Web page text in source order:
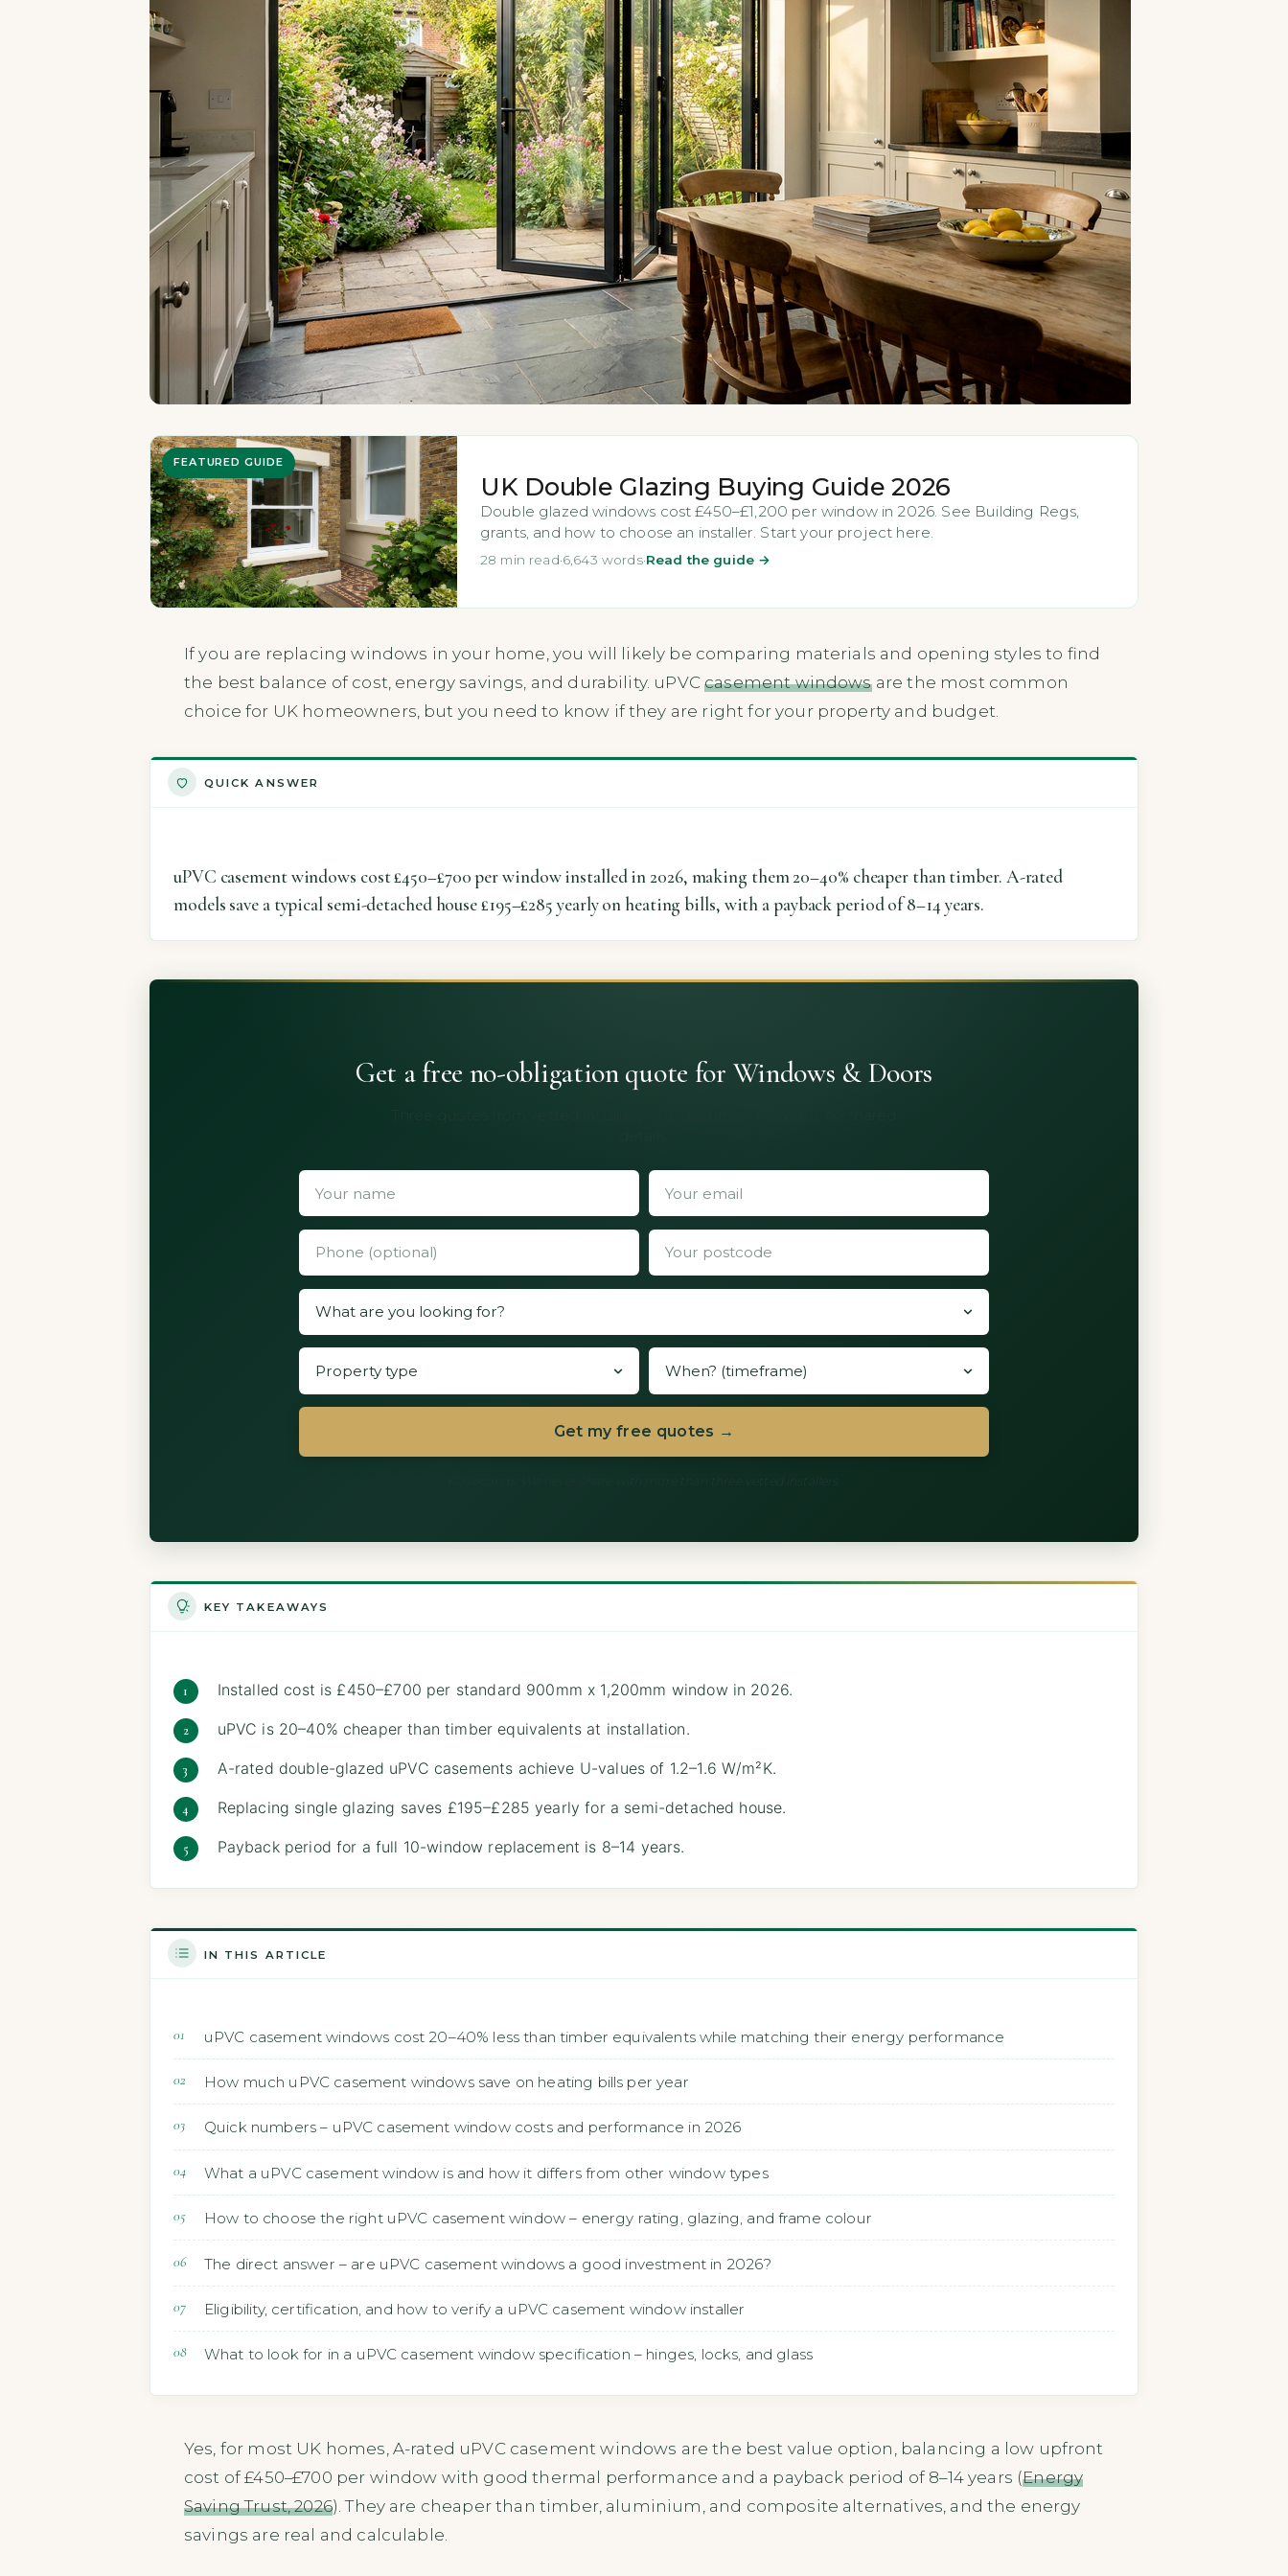
FEATURED GUIDE
UK Double Glazing Buying Guide 2026
Double glazed windows cost £450–£1,200 per window in 2026. See Building Regs,
grants, and how to choose an installer. Start your project here.
28 min read·6,643 words·Read the guide →
If you are replacing windows in your home, you will likely be comparing materials and opening styles to find
the best balance of cost, energy savings, and durability. uPVCcasement windowsare the most common
choice for UK homeowners, but you need to know if they are right for your property and budget.
QUICK ANSWER
uPVC casement windows cost £450–£700 per window installed in 2026, making them 20–40% cheaper than timber. A-rated
models save a typical semi-detached house £195–£285 yearly on heating bills, with a payback period of 8–14 years.
Get a free no-obligation quote for Windows & Doors
Get my free quotes →
KEY TAKEAWAYS
Installed cost is £450–£700 per standard 900mm x 1,200mm window in 2026.
uPVC is 20–40% cheaper than timber equivalents at installation.
A-rated double-glazed uPVC casements achieve U-values of 1.2–1.6 W/m²K.
Replacing single glazing saves £195–£285 yearly for a semi-detached house.
Payback period for a full 10-window replacement is 8–14 years.
IN THIS ARTICLE
uPVC casement windows cost 20–40% less than timber equivalents while matching their energy performance
How much uPVC casement windows save on heating bills per year
Quick numbers – uPVC casement window costs and performance in 2026
What a uPVC casement window is and how it differs from other window types
How to choose the right uPVC casement window – energy rating, glazing, and frame colour
The direct answer – are uPVC casement windows a good investment in 2026?
Eligibility, certification, and how to verify a uPVC casement window installer
What to look for in a uPVC casement window specification – hinges, locks, and glass
Yes, for most UK homes, A-rated uPVC casement windows are the best value option, balancing a low upfront
cost of £450–£700 per window with good thermal performance and a payback period of 8–14 years (Energy
Saving Trust, 2026). They are cheaper than timber, aluminium, and composite alternatives, and the energy
savings are real and calculable.